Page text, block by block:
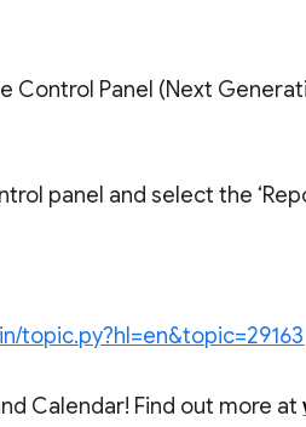
Control Panel (Next
panel and select the
topic.py?hl=en&topic=29163
Calendar! Find out more at